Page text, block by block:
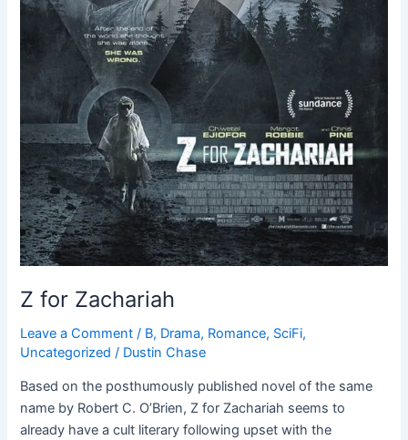
Z for Zachariah
Leave a Comment / B, Drama, Romance, SciFi,
Uncategorized / Dustin Chase
Based on the posthumously published novel of the same
name by Robert C. O’Brien, Z for Zachariah seems to
already have a cult literary following upset with the